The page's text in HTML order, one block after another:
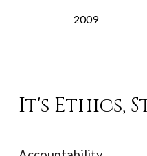
2009
It's Ethics,